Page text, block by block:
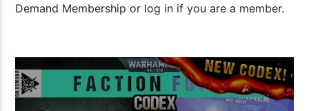
Demand Membership or log in if you are a member.